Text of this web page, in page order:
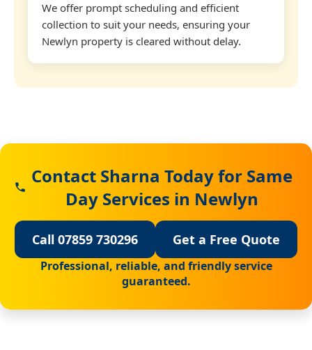
We offer prompt scheduling and efficient
collection to suit your needs, ensuring your
Newlyn property is cleared without delay.
Contact Sharna Today for Same
Day Services in Newlyn
Call 07859 730296 Get a Free Quote
Professional, reliable, and friendly service
guaranteed.